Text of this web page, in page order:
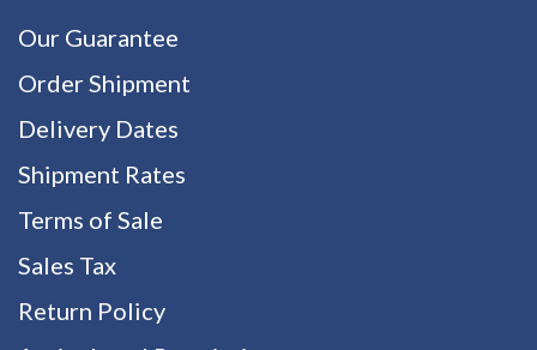
Our Guarantee
Order Shipment
Delivery Dates
Shipment Rates
Terms of Sale
Sales Tax
Return Policy